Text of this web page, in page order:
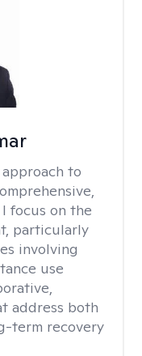
to
focus on the
particularly
involving
use
address both
term recovery